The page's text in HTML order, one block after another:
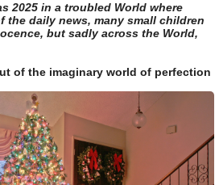
2025 in a troubled World where
the daily news, many small children
but sadly across the World,
of the imaginary world of perfection